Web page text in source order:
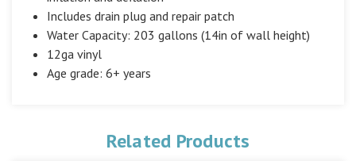
Includes drain plug and repair patch
Water Capacity: 203 gallons (14in of wall height)
12ga vinyl
Age grade: 6+ years
Related Products